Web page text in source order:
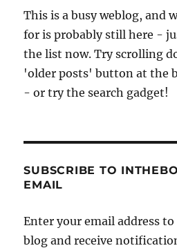
This is a busy weblog, and
for is probably still here -
the list now. Try scrolling
'older posts' button at the
- or try the search gadget!
SUBSCRIBE TO
EMAIL
Enter your email address
blog and receive